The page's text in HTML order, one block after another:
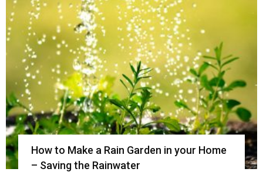
How to Make a Rain Garden in your Home
– Saving the Rainwater